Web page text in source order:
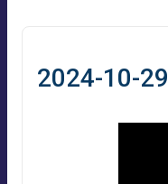
2024-10-29